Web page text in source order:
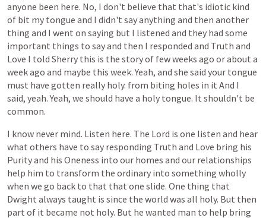
anyone been here. No, I don't believe that that's idiotic kind
of bit my tongue and I didn't sayanything and then another
thing and I went on saying but I listened and they had some
important things to sayand then I responded and Truth and
Love I told Sherry this is the storyof fewweeks ago orabout a
weekago and maybe this week. Yeah, and she said your tongue
must have gotten really holy. from biting holes in it And I
said, yeah. Yeah, we should have a holy tongue. It shouldn't be
common.
I know never mind. Listen here. The Lord is one listen and hear
what others have to say responding Truth and Love bring his
Purityand his Oneness into our homes and our relationships
help him to transform the ordinary into something wholly
when we go back to that that one slide. One thing that
Dwight always taught is since the world was all holy. But then
part of it became not holy. But he wanted man to help bring